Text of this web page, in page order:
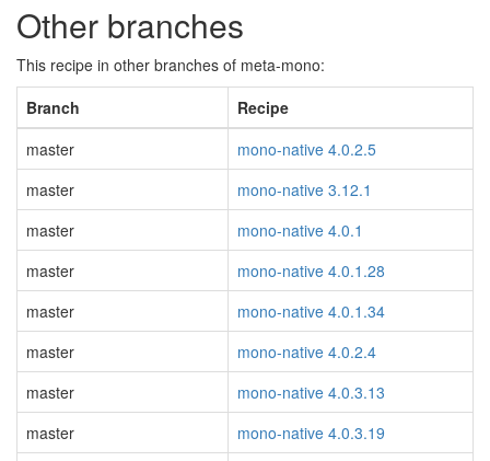
Other branches
This recipe in other branches of meta-mono:
Branch
Recipe
master
mono-native 4.0.2.5
master
mono-native 3.12.1
master
mono-native 4.0.1
master
mono-native 4.0.1.28
master
mono-native 4.0.1.34
master
mono-native 4.0.2.4
master
mono-native 4.0.3.13
master
mono-native 4.0.3.19